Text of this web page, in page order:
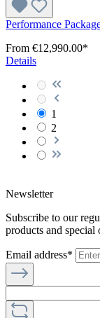
Performance
From €12,990.00*
Details
1
2
Newsletter
Subscribe to our
products and special
Email address*